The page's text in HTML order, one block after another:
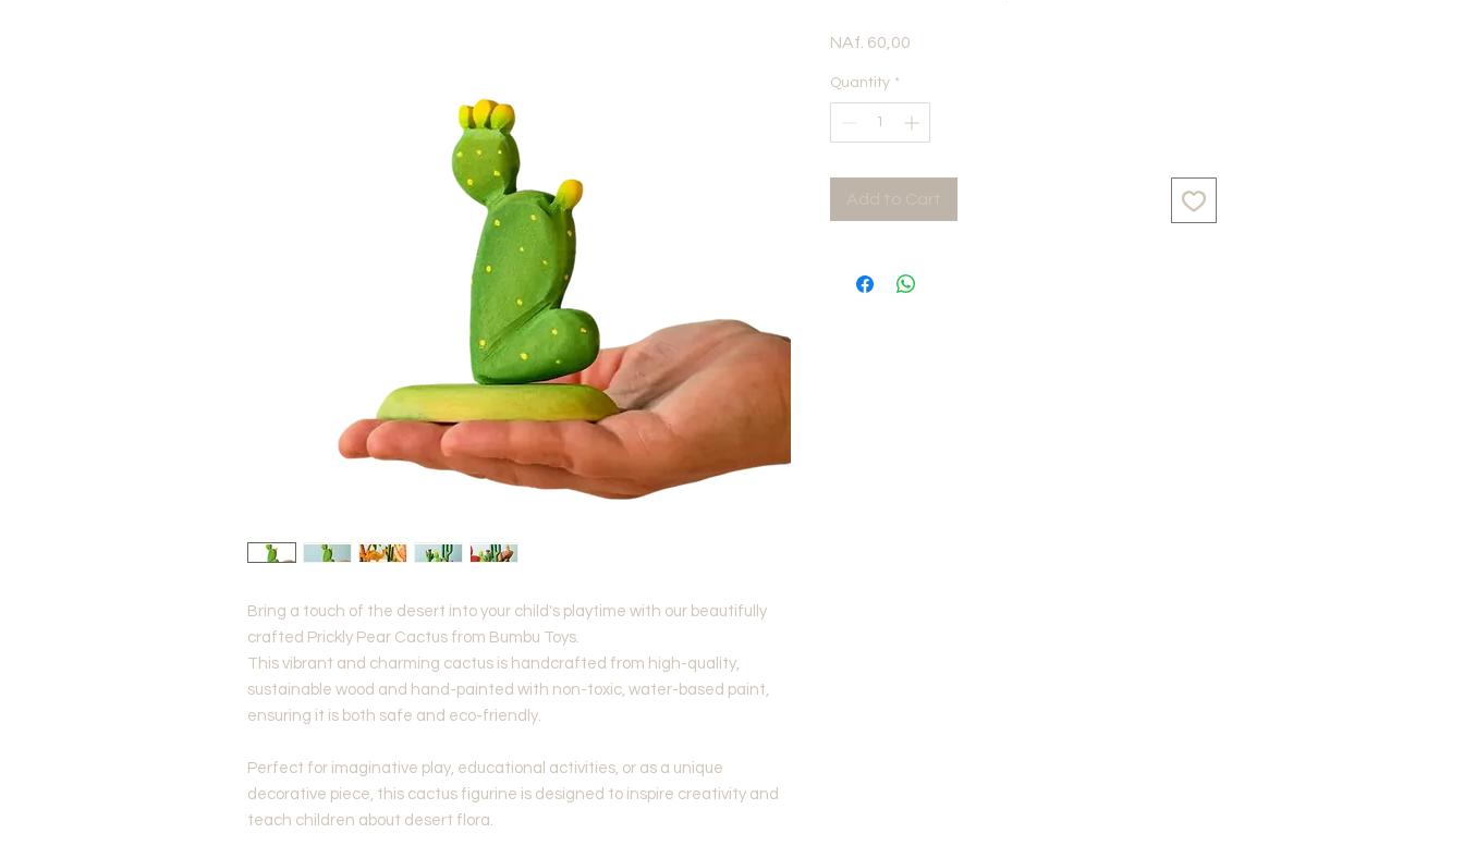
Bring a touch of the desert into your child's playtime with our beautifully
crafted Prickly Pear Cactus from Bumbu Toys.
This vibrant and charming cactus is handcrafted from high-quality,
sustainable wood and hand-painted with non-toxic, water-based paint,
ensuring it is both safe and eco-friendly.
Perfect for imaginative play, educational activities, or as a unique
decorative piece, this cactus figurine is designed to inspire creativity and
teach children about desert flora.
NAf. 60,00
Quantity *